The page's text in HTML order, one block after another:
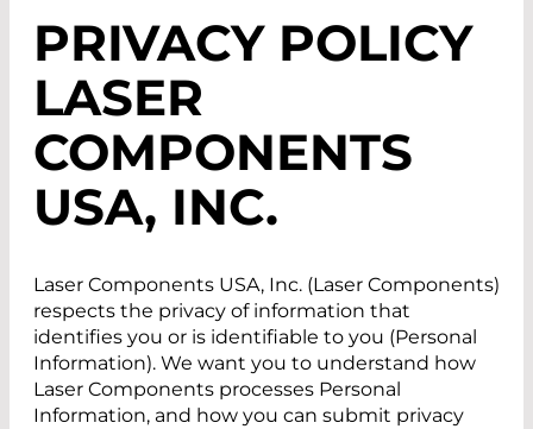
PRIVACY POLICY
LASER
COMPONENTS
USA, INC.
Laser Components USA, Inc. (Laser Components)
respects the privacy of information that
identifies you or is identifiable to you (Personal
Information). We want you to understand how
Laser Components processes Personal
Information, and how you can submit privacy